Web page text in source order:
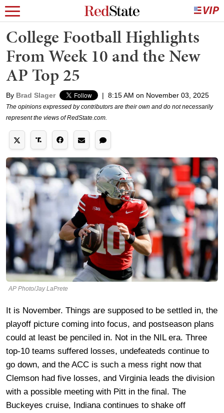
College Football Highlights
From Week 10 and the New
AP Top 25
By Brad Slager | 8:15 AM on November 03, 2025
The opinions expressed by contributors are their own and do not necessarily
represent the views of RedState.com.
AP Photo/Jay LaPrete
It is November. Things are supposed to be settled in, the
playoff picture coming into focus, and postseason plans
could at least be penciled in. Not in the NIL era. Three
top-10 teams suffered losses, undefeateds continue to
go down, and the ACC is such a mess right now that
Clemson had five losses, and Virginia leads the division
with a possible meeting with Pitt in the final. The
Buckeyes cruise, Indiana continues to shake off